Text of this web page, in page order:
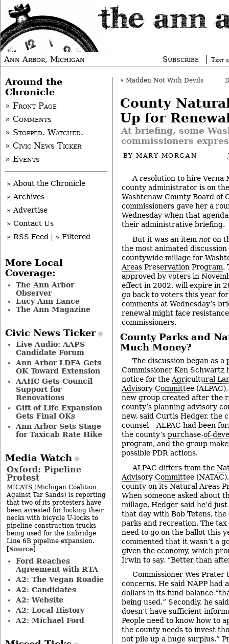
Ann Arbor, Michigan Subscribe Text
« Madden Not With Devils
County
Up for
At briefing, some
commissioners
BYMARY MORGAN
A resolution to hire Verna
county administrator is on
Washtenaw County Board of
commissioners gave her a
Wednesday when that
their administrative briefing.
But it was an item not on
the most animated discussion
countywide millage for
Areas Preservation Program.
approved by voters in
effect in 2002, will expire in
go back to voters this year
comments at Wednesday’s
renewal might face
commissioners.
County Parks and
Much Money?
The discussion began as a
Commissioner Ken Schwartz
notice for the Agricultural
Advisory Committee
new group created after the
county’s planning advisory
new, said Curtis Hedger, the
counsel – ALPAC had been
the county’s purchase-of-
program, and the group
possible PDR actions.
ALPAC differs from the
Advisory Committee
county on its Natural Areas
When someone asked about
millage, Hedger said he’d
that day with Bob Tetens, the
parks and recreation. The tax
need to go on the ballot this
commented that it wasn’t a
given the economy, which
Irwin to say, “Better than
Commissioner Wes
concerns. He said NAPP had
dollars in its fund balance
being used.” Secondly, he
doesn’t have sufficient
People need to know how to
the county needs to invest
not pile up a huge surplus.”
Around the
Chronicle
» Front Page
» Comments
» Stopped. Watched.
» Civic News Ticker
» Events
» About the Chronicle
» Archives
» Advertise
» Contact Us
» RSS Feed
» Filtered
More Local
Coverage:
The Ann Arbor
Observer
Lucy Ann Lance
The Ann Magazine
Civic News Ticker
Live Audio: AAPS
Candidate Forum
Ann Arbor LDFA Gets
OK Toward Extension
AAHC Gets Council
Support for
Renovations
Gift of Life Expansion
Gets Final OKs
Ann Arbor Sets Stage
for Taxicab Rate Hike
Media Watch
Oxford: Pipeline
Protest
MICATS (Michigan Coalition
Against Tar Sands) is reporting
that two of its protesters have
been arrested for locking their
necks with bicycle U-locks to
pipeline construction trucks
being used for the Enbridge
Line 6B pipeline expansion.
[Source]
Ford Reaches
Agreement with RTA
A2: The Vegan Roadie
A2: Candidates
A2: Website
A2: Local History
A2: Michael Ford